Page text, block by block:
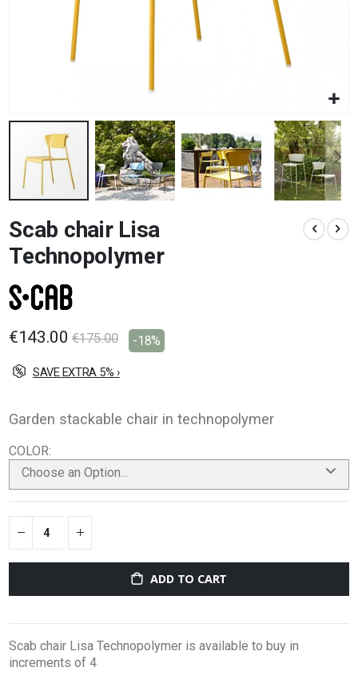
to
the
beginning
the
images
Scab chair Lisa
Technopolymer
€143.00 €175.00 -18%
SAVE EXTRA 5% ›
Garden stackable chair in technopolymer
COLOR
Choose an Option...
ADD TO CART
Scab chair Lisa Technopolymer is available to buy in
increments of 4